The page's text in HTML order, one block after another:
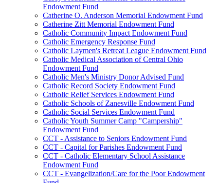
Endowment Fund
Catherine O. Anderson Memorial Endowment Fund
Catherine Zitt Memorial Endowment Fund
Catholic Community Impact Endowment Fund
Catholic Emergency Response Fund
Catholic Laymen's Retreat League Endowment Fund
Catholic Medical Association of Central Ohio
Endowment Fund
Catholic Men's Ministry Donor Advised Fund
Catholic Record Society Endowment Fund
Catholic Relief Services Endowment Fund
Catholic Schools of Zanesville Endowment Fund
Catholic Social Services Endowment Fund
Catholic Youth Summer Camp "Campership"
Endowment Fund
CCT - Assistance to Seniors Endowment Fund
CCT - Capital for Parishes Endowment Fund
CCT - Catholic Elementary School Assistance
Endowment Fund
CCT - Evangelization/Care for the Poor Endowment